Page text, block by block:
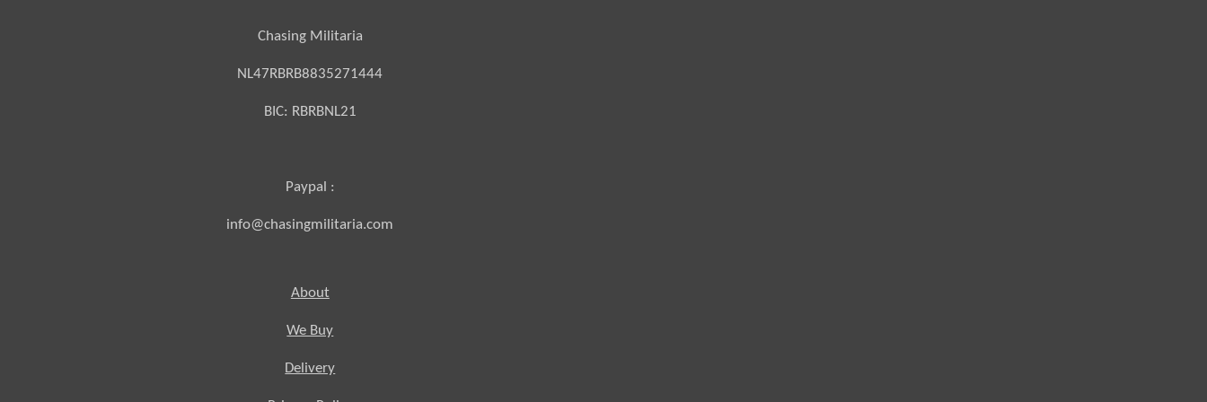
Chasing Militaria
NL47RBRB8835271444
BIC: RBRBNL21
Paypal :
info@chasingmilitaria.com
About
We Buy
Delivery